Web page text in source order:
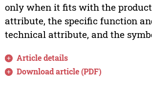
only when it fits with the
attribute, the specific function
technical attribute, and the
Article details
Download article (PDF)